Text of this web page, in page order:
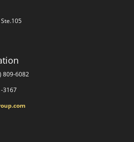
809-6082
3167